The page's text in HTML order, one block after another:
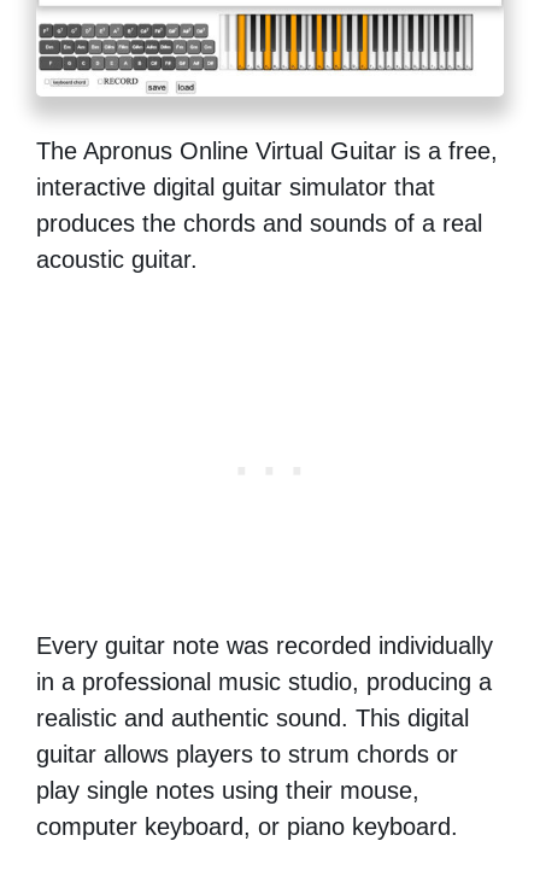
The Apronus Online Virtual Guitar is a free,
interactive digital guitar simulator that
produces the chords and sounds of a real
acoustic guitar.
Every guitar note was recorded individually
in a professional music studio, producing a
realistic and authentic sound. This digital
guitar allows players to strum chords or
play single notes using their mouse,
computer keyboard, or piano keyboard.